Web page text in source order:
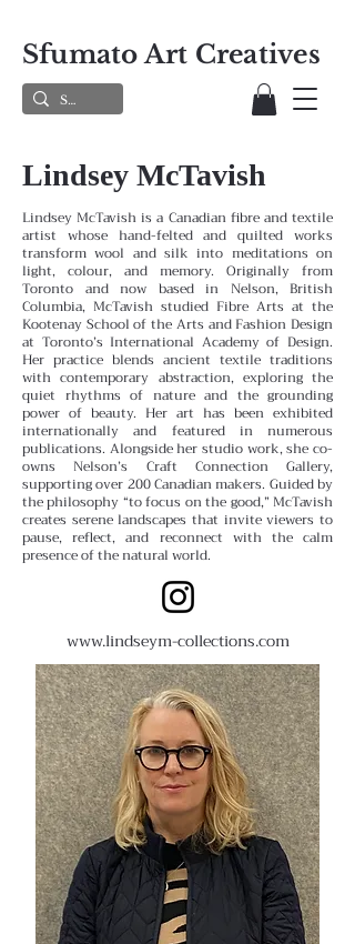
Sfumato Art Creatives
Lindsey McTavish
Lindsey McTavish is a Canadian fibre and textile
artist whose hand-felted and quilted works
transform wool and silk into meditations on
light, colour, and memory. Originally from
Toronto and now based in Nelson, British
Columbia, McTavish studied Fibre Arts at the
Kootenay School of the Arts and Fashion Design
at Toronto’s International Academy of Design.
Her practice blends ancient textile traditions
with contemporary abstraction, exploring the
quiet rhythms of nature and the grounding
power of beauty. Her art has been exhibited
internationally and featured in numerous
publications. Alongside her studio work, she co-
owns Nelson’s Craft Connection Gallery,
supporting over 200 Canadian makers. Guided by
the philosophy “to focus on the good,” McTavish
creates serene landscapes that invite viewers to
pause, reflect, and reconnect with the calm
presence of the natural world.
www.lindseym-collections.com